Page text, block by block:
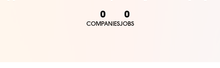
0
COMPANIES
0
JOBS